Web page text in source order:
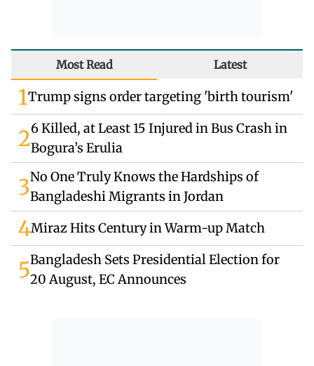
Most Read Latest
1Trump signs order targeting 'birth tourism'
26 Killed, at Least 15 Injured in Bus Crash in
Bogura’s Erulia
3No One Truly Knows the Hardships of
Bangladeshi Migrants in Jordan
4Miraz Hits Century in Warm-up Match
5Bangladesh Sets Presidential Election for
20 August, EC Announces